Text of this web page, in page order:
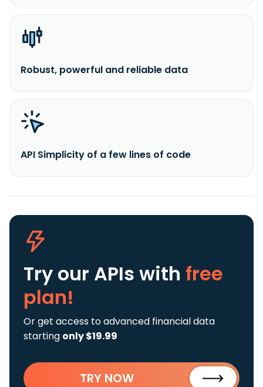
Robust, powerful and reliable data
API Simplicity of a few lines of code
Try our APIs with free
plan!
Or get access to advanced financial data
starting only $19.99
TRY NOW